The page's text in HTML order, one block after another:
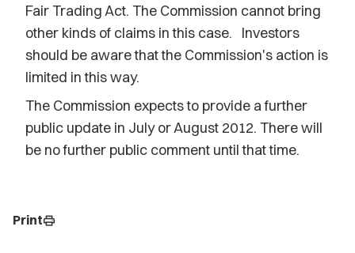
Fair Trading Act. The Commission cannot bring
other kinds of claims in this case. Investors
should be aware that the Commission's action is
limited in this way.
The Commission expects to provide a further
public update in July or August 2012. There will
be no further public comment until that time.
Printprint